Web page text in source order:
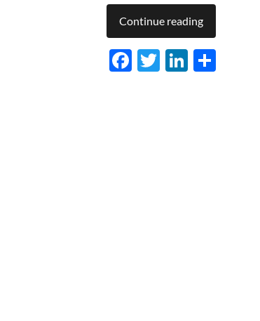
Continue reading
Facebook
TwitterLinkedIn